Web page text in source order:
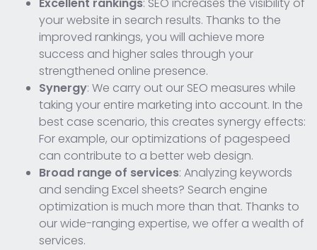
Excellent rankings: SEO increases the visibility of
your website in search results. Thanks to the
improved rankings, you will achieve more
success and higher sales through your
strengthened online presence.
Synergy: We carry out our SEO measures while
taking your entire marketing into account. In the
best case scenario, this creates synergy effects:
For example, our optimizations of pagespeed
can contribute to a better web design.
Broad range of services: Analyzing keywords
and sending Excel sheets? Search engine
optimization is much more than that. Thanks to
our wide-ranging expertise, we offer a wealth of
services.